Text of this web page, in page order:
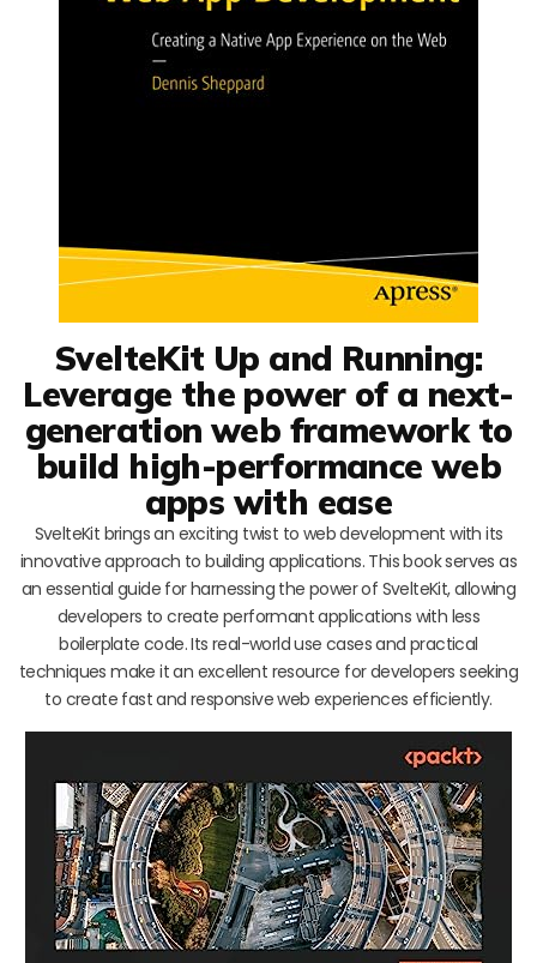
SvelteKit Up and Running:
Leverage the power of a next-
generation web framework to
build high-performance web
apps with ease
SvelteKit brings an exciting twist to web development with its
innovative approach to building applications. This book serves as
an essential guide for harnessing the power of SvelteKit, allowing
developers to create performant applications with less
boilerplate code. Its real-world use cases and practical
techniques make it an excellent resource for developers seeking
to create fast and responsive web experiences efficiently.